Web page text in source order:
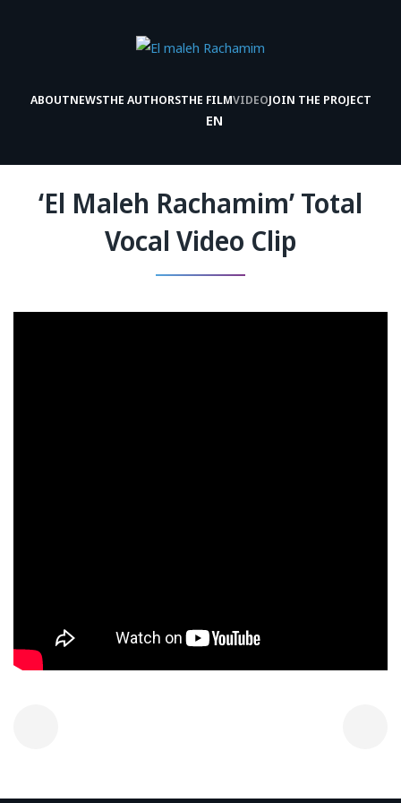
ABOUTNEWSTHE AUTHORSTHE FILMVIDEOJOIN THE PROJECT
EN
‘El Maleh Rachamim’ Total
Vocal Video Clip